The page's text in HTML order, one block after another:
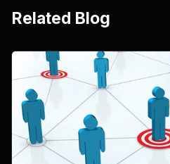
Related Blog